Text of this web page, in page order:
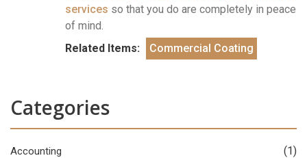
services so that you do are completely in peace
of mind.
Related Items:
Commercial Coating
Categories
Accounting (1)